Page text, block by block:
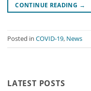
CONTINUE READING →
Posted in COVID-19, News
LATEST POSTS